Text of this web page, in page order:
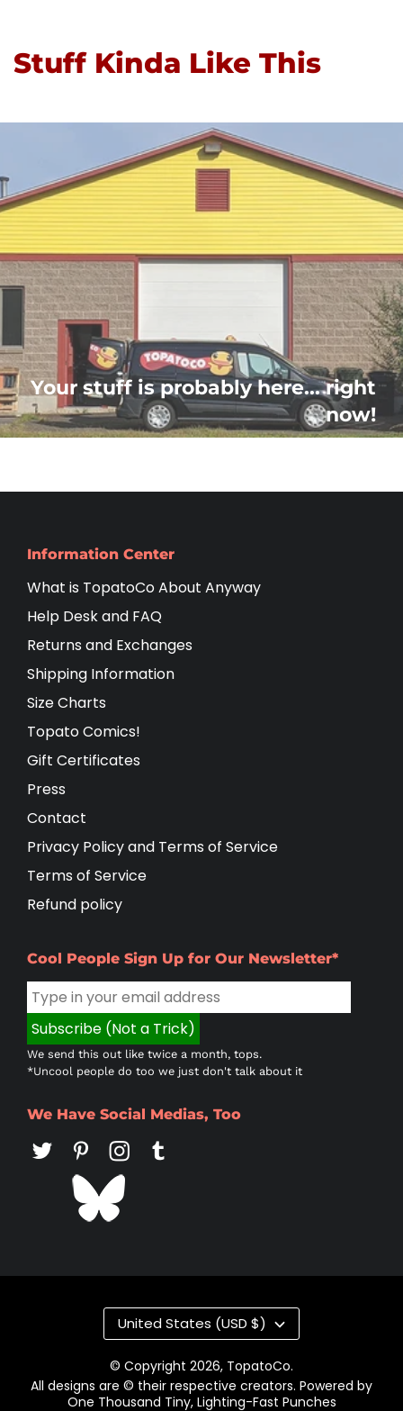
Stuff Kinda Like This
Your stuff is probably here... right
now!
Information Center
What is TopatoCo About Anyway
Help Desk and FAQ
Returns and Exchanges
Shipping Information
Size Charts
Topato Comics!
Gift Certificates
Press
Contact
Privacy Policy and Terms of Service
Terms of Service
Refund policy
Cool People Sign Up for Our Newsletter*
We send this out like twice a month, tops.
*Uncool people do too we just don't talk about it
We Have Social Medias, Too
© Copyright 2026, TopatoCo.
All designs are © their respective creators. Powered by
One Thousand Tiny, Lighting-Fast Punches
Country/region
United States (USD $)